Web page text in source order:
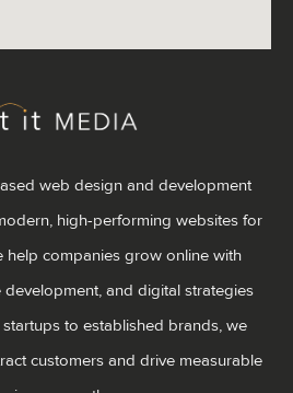
web design and development
high-performing websites for
help companies grow online with
and digital strategies
to established brands, we
customers and drive measurable